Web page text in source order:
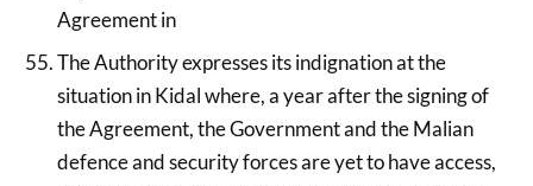
Agreement in
The Authority expresses its indignation at the
situation in Kidal where, a year after the signing of
the Agreement, the Government and the Malian
defence and security forces are yet to have access,